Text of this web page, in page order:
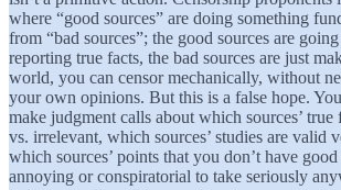
where “good sources” are doing something
from “bad sources”; the good sources are
reporting true facts, the bad sources are just
world, you can censor mechanically, without
your own opinions. But this is a false hope.
make judgment calls about which sources’ true
vs. irrelevant, which sources’ studies are valid
which sources’ points that you don’t have
annoying or conspiratorial to take seriously